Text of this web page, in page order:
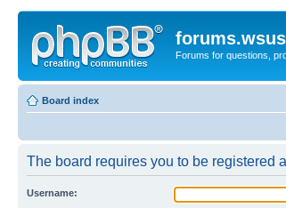
Forums for questions,
Board index
The board requires you to be registered
Username: